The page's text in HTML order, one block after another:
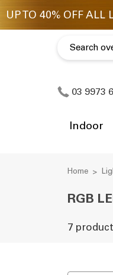
03 9973
Indoor
Home
RGB
7